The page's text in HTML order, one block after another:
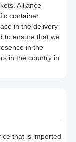
Alliance
container
in the delivery
to ensure that we
in the
in the country in
that is imported